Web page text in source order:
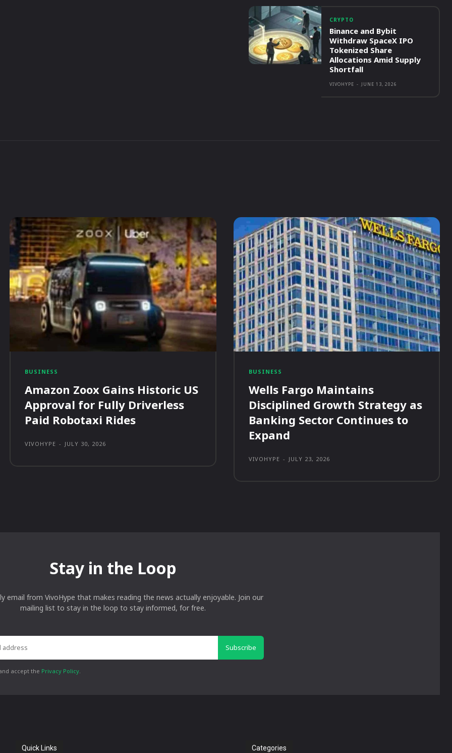
CRYPTO
Binance and Bybit
Withdraw SpaceX IPO
Tokenized Share
Allocations Amid Supply
Shortfall
VIVOHYPE - JUNE 13, 2026
BUSINESS
Amazon Zoox Gains Historic US
Approval for Fully Driverless
Paid Robotaxi Rides
VIVOHYPE - JULY 30, 2026
BUSINESS
Wells Fargo Maintains
Disciplined Growth Strategy as
Banking Sector Continues to
Expand
VIVOHYPE - JULY 23, 2026
Stay in the Loop
email from VivoHype that makes reading the news actually enjoyable. Join our
mailing list to stay in the loop to stay informed, for free.
Subscribe
accept the Privacy Policy.
Quick Links Categories